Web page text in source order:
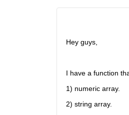
Hey guys,
I have a function
1) numeric array.
2) string array.